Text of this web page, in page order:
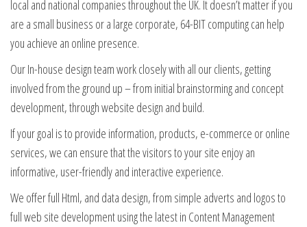
local and national companies throughout the UK. It doesn’t matter if you
are a small business or a large corporate, 64-BIT computing can help
you achieve an online presence.
Our In-house design team work closely with all our clients, getting
involved from the ground up – from initial brainstorming and concept
development, through website design and build.
If your goal is to provide information, products, e-commerce or online
services, we can ensure that the visitors to your site enjoy an
informative, user-friendly and interactive experience.
We offer full Html, and data design, from simple adverts and logos to
full web site development using the latest in Content Management